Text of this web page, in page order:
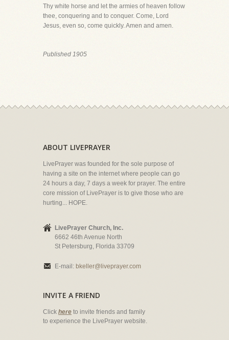
Thy white horse and let the armies of heaven follow
thee, conquering and to conquer. Come, Lord
Jesus, even so, come quickly. Amen and amen.
Published 1905
ABOUT LIVEPRAYER
LivePrayer was founded for the sole purpose of
having a site on the internet where people can go
24 hours a day, 7 days a week for prayer. The entire
core mission of LivePrayer is to give those who are
hurting... HOPE.
LivePrayer Church, Inc.
6662 46th Avenue North
St Petersburg, Florida 33709
E-mail: bkeller@liveprayer.com
INVITE A FRIEND
Click here to invite friends and family
to experience the LivePrayer website.